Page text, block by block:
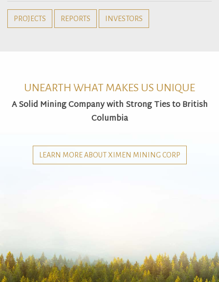
PROJECTS REPORTS INVESTORS
UNEARTH WHAT MAKES US UNIQUE
A Solid Mining Company with Strong Ties to British
Columbia
LEARN MORE ABOUT XIMEN MINING CORP